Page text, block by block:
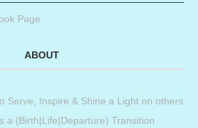
Page
ABOUT
Serve, Inspire & Shine a Light on others
a (Birth|Life|Departure) Transition